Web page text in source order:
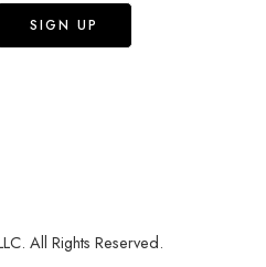
All Rights Reserved.